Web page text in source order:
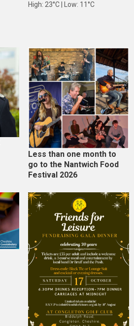
High: 23°C | Low: 11°C
Less than one month to
go to the Nantwich Food
Festival 2026